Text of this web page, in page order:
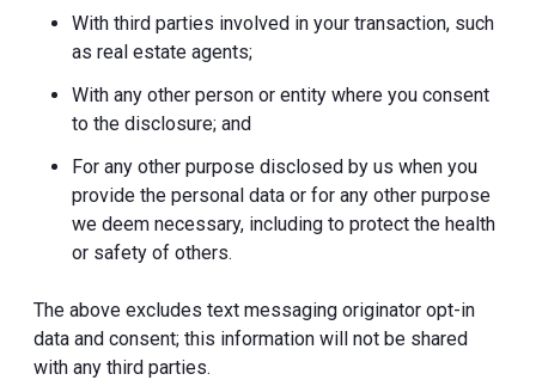
With third parties involved in your transaction, such
as real estate agents;
With any other person or entity where you consent
to the disclosure; and
For any other purpose disclosed by us when you
provide the personal data or for any other purpose
we deem necessary, including to protect the health
or safety of others.
The above excludes text messaging originator opt-in
data and consent; this information will not be shared
with any third parties.